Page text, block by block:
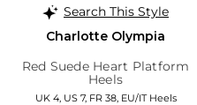
Search This Style
Charlotte Olympia
Red Suede Heart Platform
Heels
UK 4, US 7, FR 38, EU/IT Heels